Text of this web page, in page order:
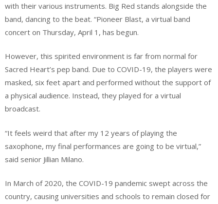
with their various instruments. Big Red stands alongside the
band, dancing to the beat. “Pioneer Blast, a virtual band
concert on Thursday, April 1, has begun.
However, this spirited environment is far from normal for
Sacred Heart’s pep band. Due to COVID-19, the players were
masked, six feet apart and performed without the support of
a physical audience. Instead, they played for a virtual
broadcast.
“It feels weird that after my 12 years of playing the
saxophone, my final performances are going to be virtual,”
said senior Jillian Milano.
In March of 2020, the COVID-19 pandemic swept across the
country, causing universities and schools to remain closed for